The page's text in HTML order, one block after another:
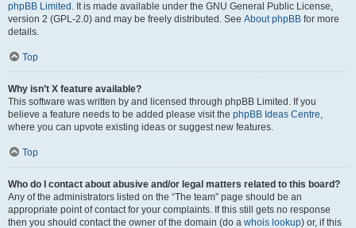
phpBB Limited . It is made available under the GNU General Public License,
version 2 (GPL-2.0) and may be freely distributed. See About phpBB for more
details.
Top
Why isn’t X feature available?
This software was written by and licensed through phpBB Limited. If you
believe a feature needs to be added please visit the phpBB Ideas Centre,
where you can upvote existing ideas or suggest new features.
Top
Who do I contact about abusive and/or legal matters related to this board?
Any of the administrators listed on the “The team” page should be an
appropriate point of contact for your complaints. If this still gets no response
then you should contact the owner of the domain (do a whois lookup) or, if this